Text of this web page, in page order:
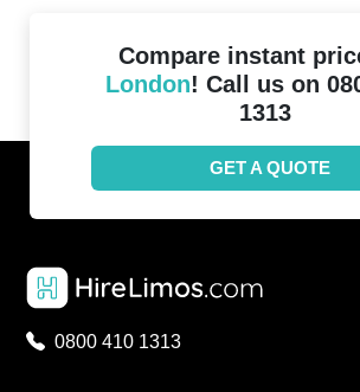
Compare instant
London! Call us on
1313
GET A QUOTE
0800 410 1313